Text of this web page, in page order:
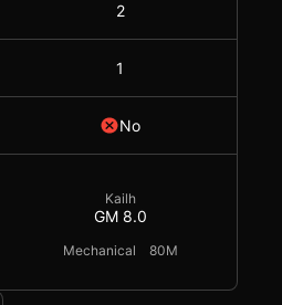
2
1
No
Kailh
GM 8.0
Mechanical 80M